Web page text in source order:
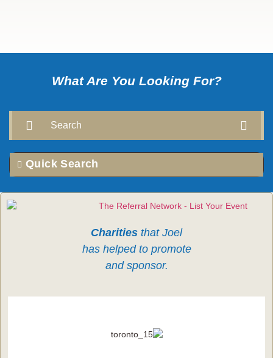
What Are You Looking For?
Search
Quick Search
Charities that Joel
has helped to promote
and sponsor.